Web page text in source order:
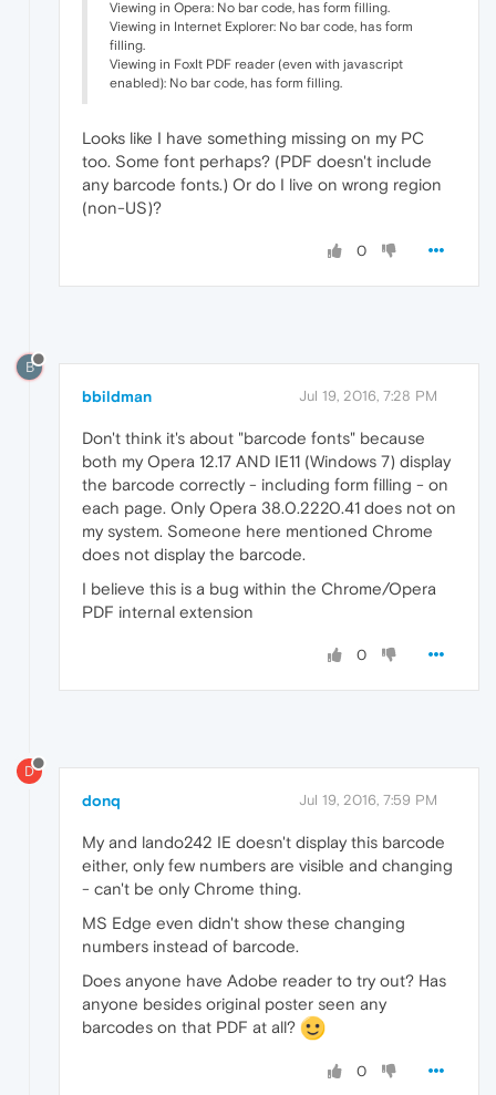
Viewing in Opera: No bar code, has form filling.
Viewing in Internet Explorer: No bar code, has form
filling.
Viewing in FoxIt PDF reader (even with javascript
enabled): No bar code, has form filling.
Looks like I have something missing on my PC
too. Some font perhaps? (PDF doesn't include
any barcode fonts.) Or do I live on wrong region
(non-US)?
0
B
bbildman Jul 19, 2016, 7:28 PM
Don't think it's about "barcode fonts" because
both my Opera 12.17 AND IE11 (Windows 7) display
the barcode correctly - including form filling - on
each page. Only Opera 38.0.2220.41 does not on
my system. Someone here mentioned Chrome
does not display the barcode.
I believe this is a bug within the Chrome/Opera
PDF internal extension
0
D
donq Jul 19, 2016, 7:59 PM
My and lando242 IE doesn't display this barcode
either, only few numbers are visible and changing
- can't be only Chrome thing.
MS Edge even didn't show these changing
numbers instead of barcode.
Does anyone have Adobe reader to try out? Has
anyone besides original poster seen any
barcodes on that PDF at all?
0